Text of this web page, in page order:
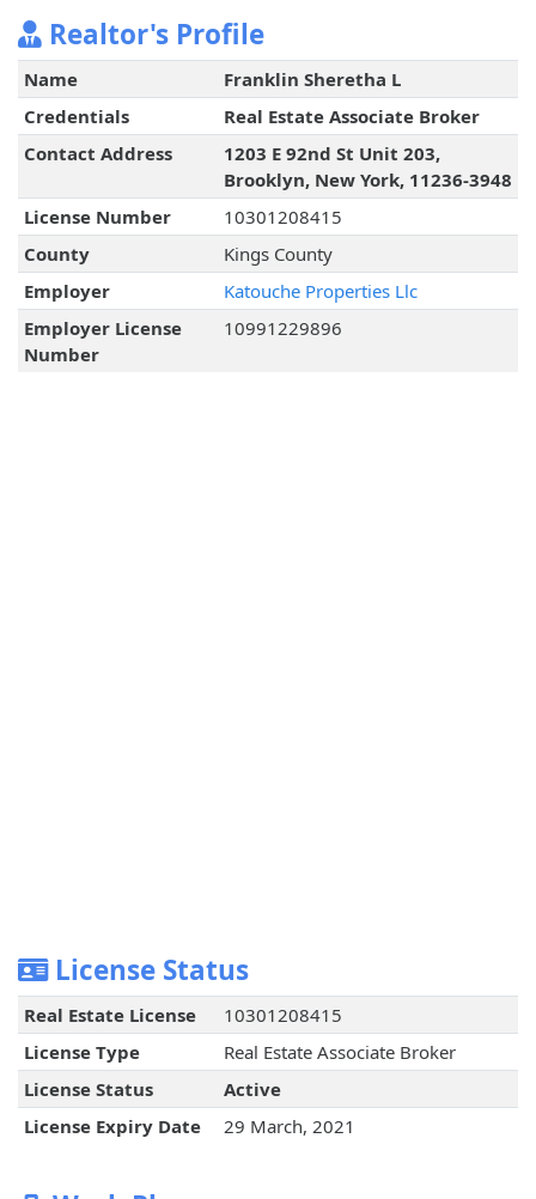
Realtor's Profile
Name
Franklin Sheretha L
Credentials
Real Estate Associate Broker
Contact Address
1203 E 92nd St Unit 203,
Brooklyn, New York, 11236-3948
License Number
10301208415
County
Kings County
Employer
Katouche Properties Llc
Employer License
Number
10991229896
License Status
Real Estate License
10301208415
License Type
Real Estate Associate Broker
License Status
Active
License Expiry Date
29 March, 2021